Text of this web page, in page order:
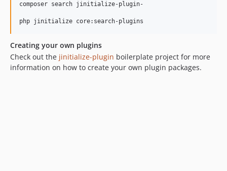
composer search jinitialize-plugin-
Creating your own plugins
Check out the jinitialize-plugin boilerplate project for more
information on how to create your own plugin packages.